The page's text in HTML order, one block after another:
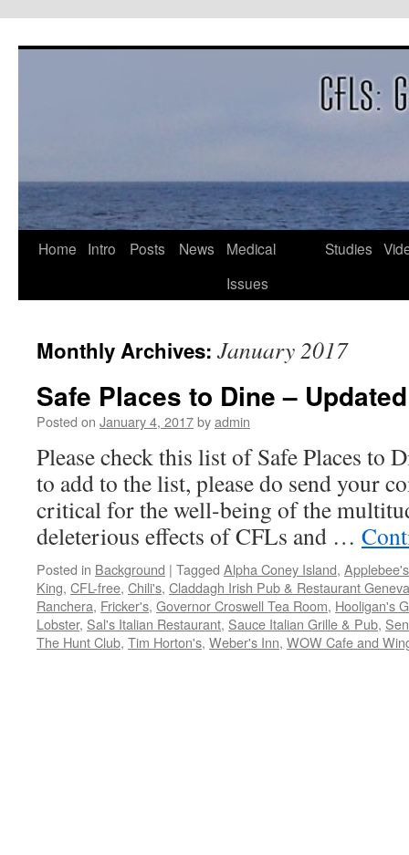
Home Intro Posts News
Medical
Issues
Studies
Monthly Archives: January 2017
Safe Places to Dine –
Posted on January 4, 2017byadmin
Please check this list of Safe Places to
to add to the list, please do send your
critical for the well-being of the
deleterious effects of CFLs and …
Posted in Background | Tagged Alpha Coney Island, Applebee's
King, CFL-free, Chili's, Claddagh Irish Pub & Restaurant
Ranchera, Fricker's, Governor Croswell Tea Room, Hooligan's
Lobster, Sal's Italian Restaurant, Sauce Italian Grille & Pub,
The Hunt Club, Tim Horton's, Weber's Inn, WOW Cafe and